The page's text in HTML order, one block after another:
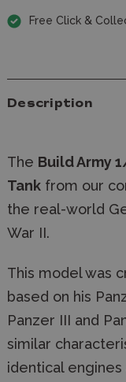
Free Click &
Description
The Build Army
Tank from our
the real-world
War II.
This model was
based on his
Panzer III and
similar
identical engines